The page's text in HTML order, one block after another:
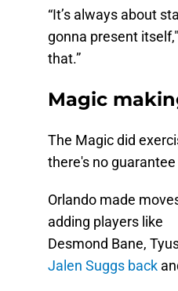
“It’s always about
gonna present
that.”
Magic
The Magic did
there's no
Orlando made
adding players like
Desmond Bane,
Jalen Suggs back